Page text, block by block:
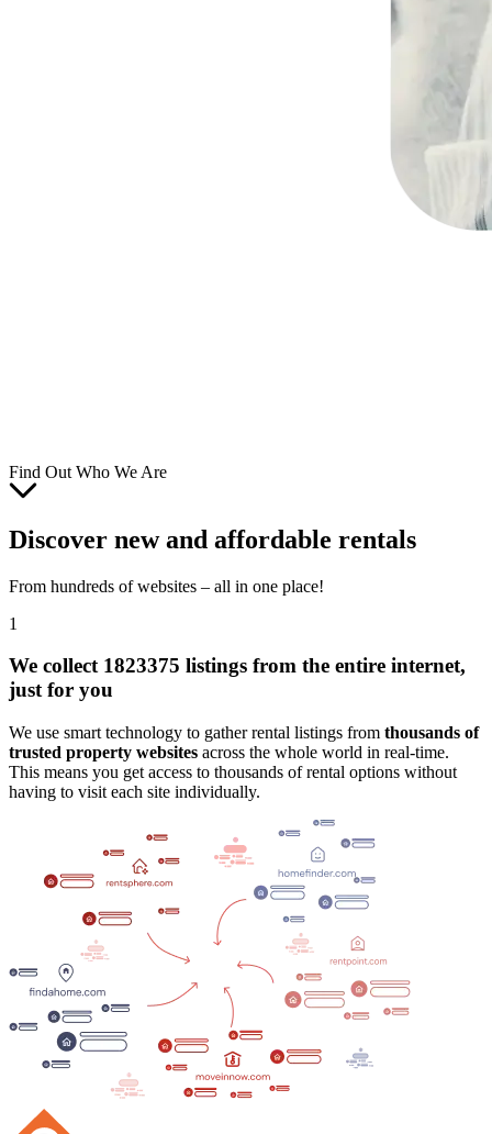
Find Out Who We Are
Discover new and affordable rentals
From hundreds of websites – all in one place!
1
We collect 1823375 listings from the entire internet,
just for you
We use smart technology to gather rental listings from thousands of
trusted property websites across the whole world in real-time.
This means you get access to thousands of rental options without
having to visit each site individually.